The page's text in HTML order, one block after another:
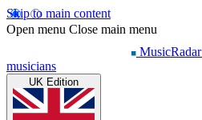
Skip to main content
Open menu Close main menu
MusicRadar
musicians
UK Edition